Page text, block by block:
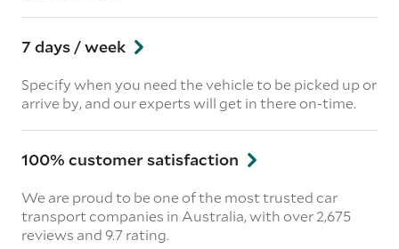
7 days / week
Specify when you need the vehicle to be picked up or
arrive by, and our experts will get in there on-time.
100% customer satisfaction
We are proud to be one of the most trusted car
transport companies in Australia, with over 2,675
reviews and 9.7 rating.